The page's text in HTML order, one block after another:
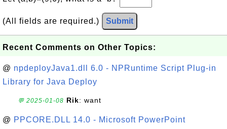
(All fields are required.) Submit
Recent Comments on Other Topics:
@ npdeployJava1.dll 6.0 - NPRuntime Script Plug-in
Library for Java Deploy
💬 2025-01-08 Rik: want
@ PPCORE.DLL 14.0 - Microsoft PowerPoint